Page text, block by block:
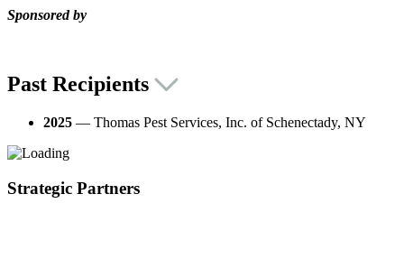
Sponsored by
Past Recipients
2025 — Thomas Pest Services, Inc. of Schenectady, NY
Strategic Partners